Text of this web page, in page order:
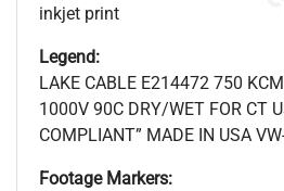
inkjet print
Legend:
LAKE CABLE E214472 750
1000V 90C DRY/WET FOR CT
COMPLIANT” MADE IN USA
Footage Markers: